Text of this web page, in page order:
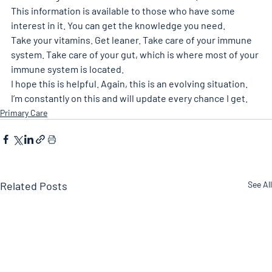
This information is available to those who have some
interest in it. You can get the knowledge you need.
Take your vitamins. Get leaner. Take care of your immune
system. Take care of your gut, which is where most of your
immune system is located.
I hope this is helpful. Again, this is an evolving situation.
I’m constantly on this and will update every chance I get.
Primary Care
Related Posts See All